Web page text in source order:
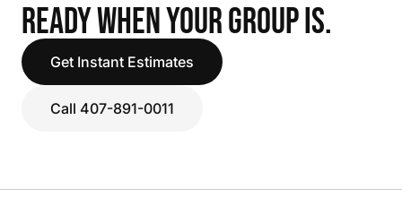
READY WHEN YOUR GROUP IS.
Get Instant Estimates
Call 407-891-0011